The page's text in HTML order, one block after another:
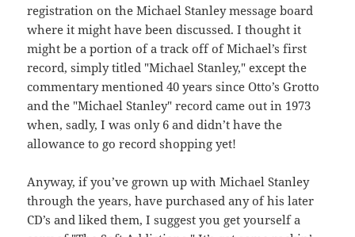
registration on the Michael Stanley message board
where it might have been discussed. I thought it
might be a portion of a track off of Michael’s first
record, simply titled "Michael Stanley," except the
commentary mentioned 40 years since Otto’s Grotto
and the "Michael Stanley" record came out in 1973
when, sadly, I was only 6 and didn’t have the
allowance to go record shopping yet!
Anyway, if you’ve grown up with Michael Stanley
through the years, have purchased any of his later
CD’s and liked them, I suggest you get yourself a